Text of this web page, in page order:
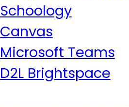
Schoology
Canvas
Microsoft Teams
D2L Brightspace